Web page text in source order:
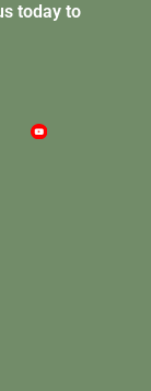
today to